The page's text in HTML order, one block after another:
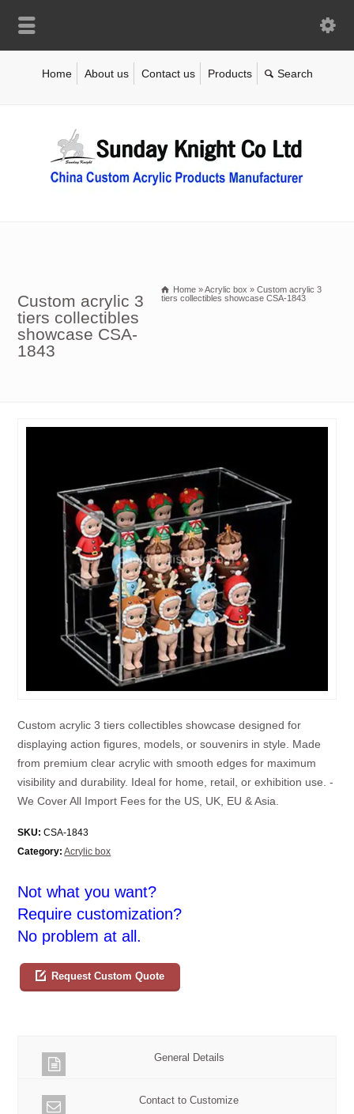
Home About us Contact us Products
Custom acrylic 3
tiers collectibles
showcase CSA-
1843
Home »Acrylic box » Custom acrylic 3
tiers collectibles showcase CSA-1843
Custom acrylic 3 tiers collectibles showcase designed for
displaying action figures, models, or souvenirs in style. Made
from premium clear acrylic with smooth edges for maximum
visibility and durability. Ideal for home, retail, or exhibition use. -
We Cover All Import Fees for the US, UK, EU & Asia.
SKU: CSA-1843
Category: Acrylic box
Not what you want?
Require customization?
No problem at all.
Request Custom Quote
General Details
Contact to Customize